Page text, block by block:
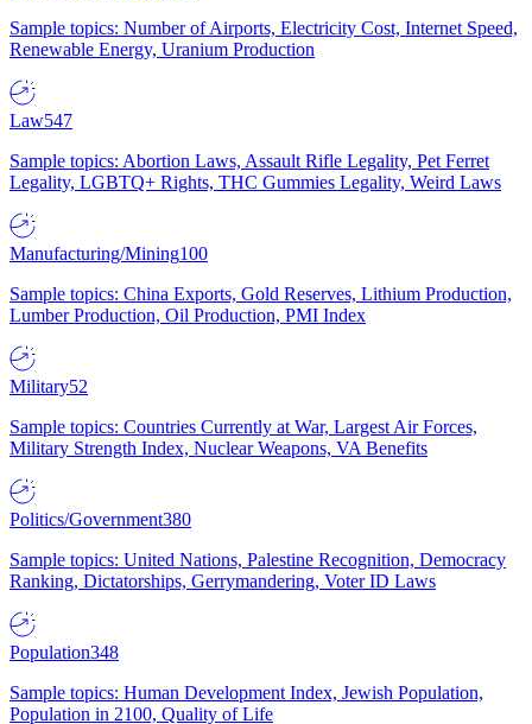
Sample topics: Number of Airports, Electricity Cost, Internet Speed,
Renewable Energy, Uranium Production
Law547
Sample topics: Abortion Laws, Assault Rifle Legality, Pet Ferret
Legality, LGBTQ+ Rights, THC Gummies Legality, Weird Laws
Manufacturing/Mining100
Sample topics: China Exports, Gold Reserves, Lithium Production,
Lumber Production, Oil Production, PMI Index
Military52
Sample topics: Countries Currently at War, Largest Air Forces,
Military Strength Index, Nuclear Weapons, VA Benefits
Politics/Government380
Sample topics: United Nations, Palestine Recognition, Democracy
Ranking, Dictatorships, Gerrymandering, Voter ID Laws
Population348
Sample topics: Human Development Index, Jewish Population,
Population in 2100, Quality of Life